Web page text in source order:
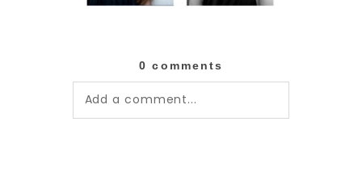
0 comments
Add a comment...